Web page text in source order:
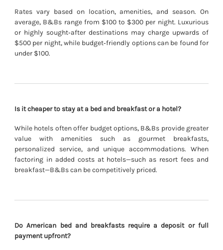
Rates vary based on location, amenities, and season. On
average, B&Bs range from $100 to $300 per night. Luxurious
or highly sought‐after destinations may charge upwards of
$500 per night, while budget‐friendly options can be found for
under $100.
Is it cheaper to stay at a bed and breakfast or a hotel?
While hotels often offer budget options, B&Bs provide greater
value with amenities such as gourmet breakfasts,
personalized service, and unique accommodations. When
factoring in added costs at hotels—such as resort fees and
breakfast—B&Bs can be competitively priced.
Do American bed and breakfasts require a deposit or full
payment upfront?